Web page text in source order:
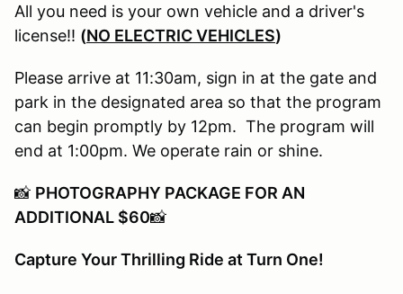
All you need is your own vehicle and a driver's
license!! (NO ELECTRIC VEHICLES)
Please arrive at 11:30am, sign in at the gate and
park in the designated area so that the program
can begin promptly by 12pm. The program will
end at 1:00pm. We operate rain or shine.
📸 PHOTOGRAPHY PACKAGE FOR AN
ADDITIONAL $60📸
Capture Your Thrilling Ride at Turn One!